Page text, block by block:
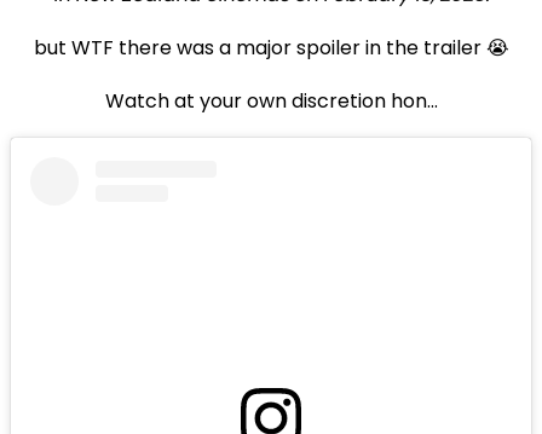
but WTF there was a major spoiler in the trailer 😭
Watch at your own discretion hon...